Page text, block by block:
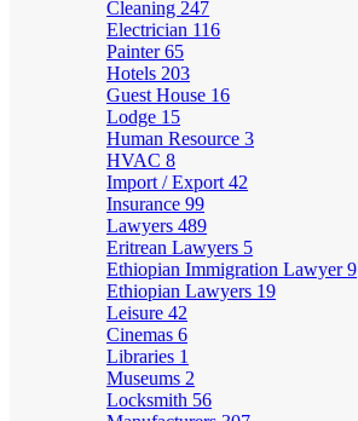
Cleaning 247
Electrician 116
Painter65
Hotels 203
Guest House 16
Lodge 15
Human Resource 3
HVAC 8
Import / Export 42
Insurance 99
Lawyers 489
Eritrean Lawyers 5
Ethiopian Immigration Lawyer9
Ethiopian Lawyers 19
Leisure 42
Cinemas 6
Libraries 1
Museums 2
Locksmith 56